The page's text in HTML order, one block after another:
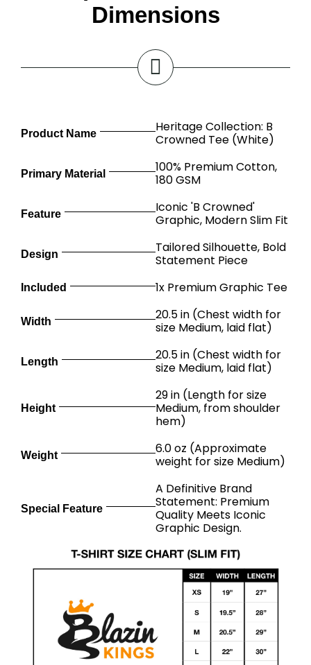
Dimensions
Product Name
Heritage Collection: B
Crowned Tee (White)
Primary Material
100% Premium Cotton,
180 GSM
Feature
Iconic 'B Crowned'
Graphic, Modern Slim Fit
Design
Tailored Silhouette, Bold
Statement Piece
Included 1x Premium Graphic Tee
Width
20.5 in (Chest width for
size Medium, laid flat)
Length
20.5 in (Chest width for
size Medium, laid flat)
Height
29 in (Length for size
Medium, from shoulder
hem)
Weight
6.0 oz (Approximate
weight for size Medium)
Special Feature
A Definitive Brand
Statement: Premium
Quality Meets Iconic
Graphic Design.